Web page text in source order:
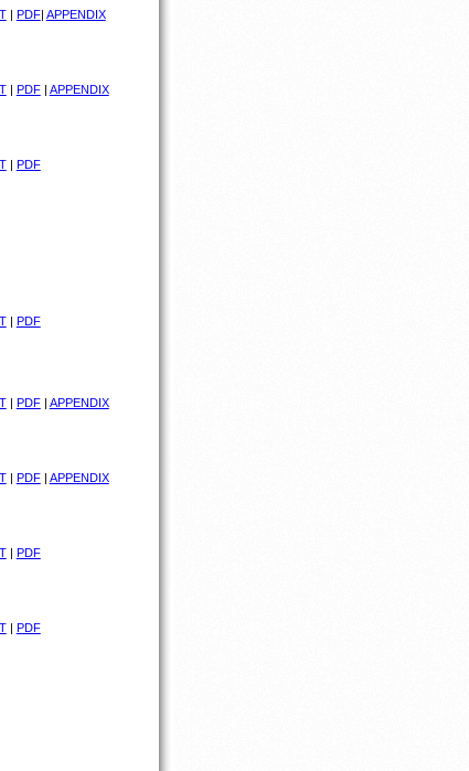
| PDF| APPENDIX
| PDF| APPENDIX
| PDF
| PDF
| PDF| APPENDIX
| PDF| APPENDIX
| PDF
| PDF